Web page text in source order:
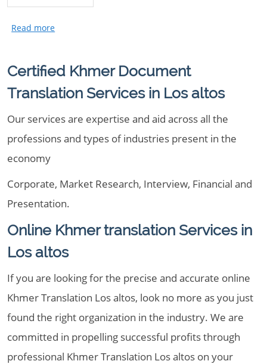
Certified Khmer Document
Translation Services in Los altos
Our services are expertise and aid across all the
professions and types of industries present in the
economy
Corporate, Market Research, Interview, Financial and
Presentation.
Online Khmer translation Services in
Los altos
If you are looking for the precise and accurate online
Khmer Translation Los altos, look no more as you just
found the right organization in the industry. We are
committed in propelling successful profits through
professional Khmer Translation Los altos on your